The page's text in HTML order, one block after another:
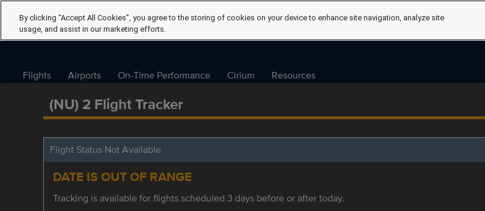
Flights Airports On-Time Performance Cirium Resources
(NU) 2 Flight Tracker
Flight Status Not Available
DATE IS OUT OF RANGE
Tracking is available for flights scheduled 3 days before or after today.
By clicking “Accept All Cookies”, you agree to the storing of cookies on your device to enhance site navigation, analyze site
usage, and assist in our marketing efforts.